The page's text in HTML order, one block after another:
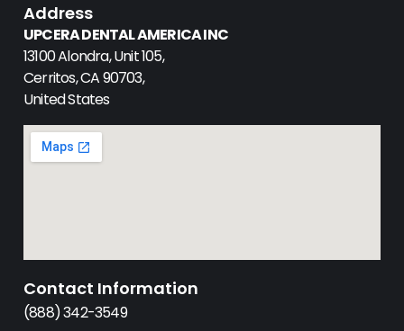
Address
UPCERA DENTAL AMERICA INC
13100 Alondra, Unit 105,
Cerritos, CA 90703,
United States
Contact Information
(888) 342-3549